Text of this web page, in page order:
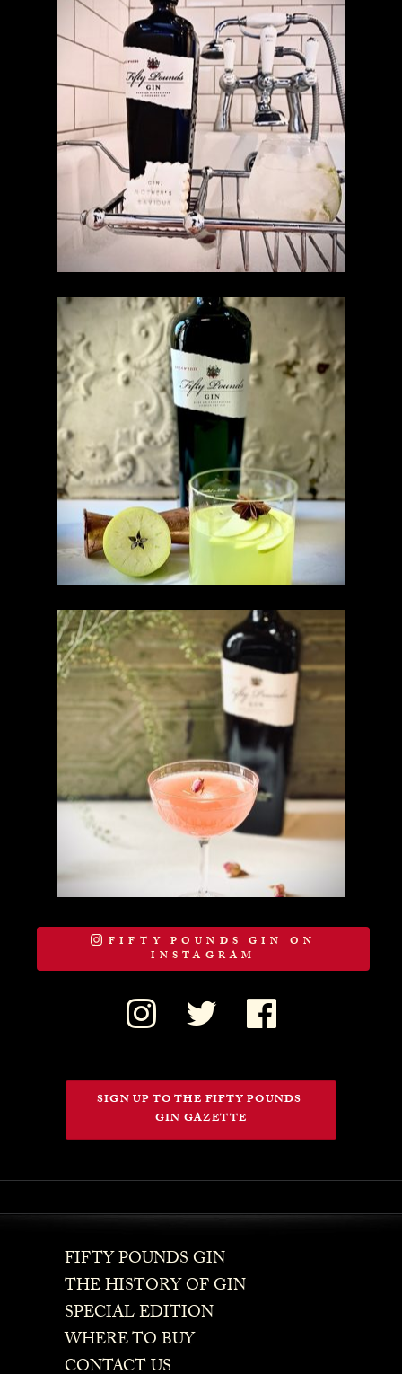
FIFTY POUNDS GIN ON
INSTAGRAM
SIGN UP TO THE FIFTY POUNDS
GIN GAZETTE
FIFTY POUNDS GIN
THE HISTORY OF GIN
SPECIAL EDITION
WHERE TO BUY
CONTACT US